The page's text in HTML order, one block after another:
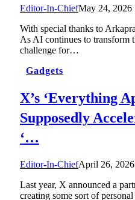
Editor-In-ChiefMay 24, 2026
With special thanks to
As AI continues to transform
challenge for…
Gadgets
X’s ‘Everything
Supposedly
‘…
Editor-In-ChiefApril 26, 2026
Last year, X announced a
creating some sort of